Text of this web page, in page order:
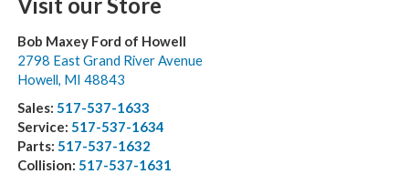
Bob Maxey Ford of Howell
2798 East Grand River Avenue
Howell, MI 48843
Sales: 517-537-1633
Service: 517-537-1634
Parts: 517-537-1632
Collision: 517-537-1631